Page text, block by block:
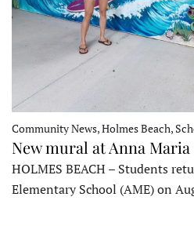
Community News, Holmes Beach,
New mural at Anna
HOLMES BEACH – Students
Elementary School (AME) on